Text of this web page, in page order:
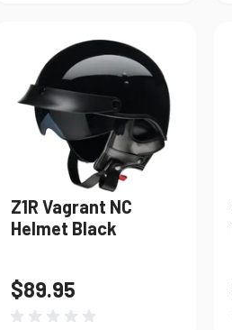
Z1R Vagrant NC
Helmet Black
$89.95